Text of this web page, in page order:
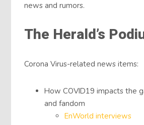
news and rumors.
The Herald’s
Corona Virus-related news items:
How COVID19 impacts the
and fandom
EnWorld interviews